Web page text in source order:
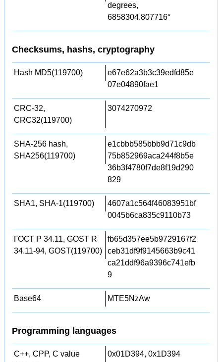
degrees,
6858304.807716°
Checksums, hashs, cryptography
Hash MD5(119700)
e67e62a3b3c39edfd85e
07e04890fae1
CRC-32,
CRC32(119700)
3074270972
SHA-256 hash,
SHA256(119700)
e1cbbb585bbb9d71c9db
75b852969aca244f8b5e
36b3f4780f7de8f19d290
829
SHA1, SHA-1(119700)
4607a1c564f46083951bf
0045b6ca835c9110b73
ГОСТ Р 34.11, GOST R
34.11-94, GOST(119700)
fb65d357ee5b9729167f2
ceb31df9f9145663b9c41
ca21ddf96a9396c741efb
9
Base64 MTE5NzAw
Programming languages
C++, CPP, C value
0x01D394, 0x1D394